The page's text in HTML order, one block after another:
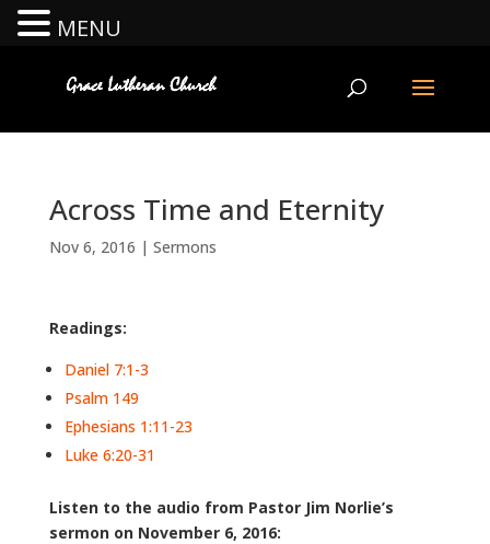
Across Time and Eternity
Nov 6, 2016 | Sermons
Readings:
Daniel 7:1-3
Psalm 149
Ephesians 1:11-23
Luke 6:20-31
Listen to the audio from Pastor Jim Norlie’s
sermon on November 6, 2016:
MENU